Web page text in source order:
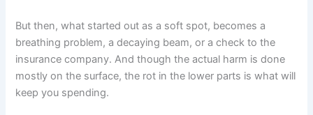
But then, what started out as a soft spot, becomes a
breathing problem, a decaying beam, or a check to the
insurance company. And though the actual harm is done
mostly on the surface, the rot in the lower parts is what will
keep you spending.